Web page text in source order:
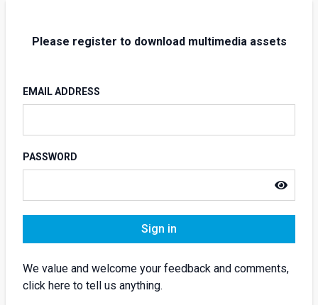
Please register to download multimedia assets
EMAIL ADDRESS
PASSWORD
Sign in
We value and welcome your feedback and comments,
click here to tell us anything.